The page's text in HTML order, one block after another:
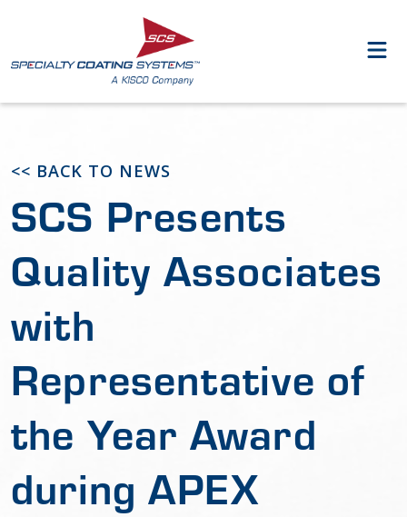
<< BACK TO NEWS
SCS Presents
Quality Associates
with
Representative of
the Year Award
during APEX